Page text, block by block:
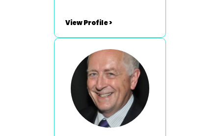
View Profile >